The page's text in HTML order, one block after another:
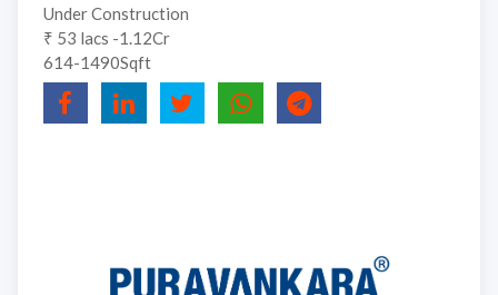
Under Construction
₹ 53 lacs -1.12Cr
614-1490Sqft